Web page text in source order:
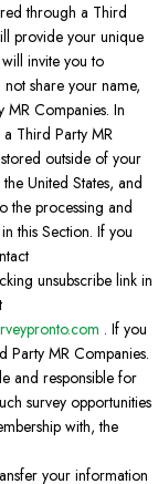
through a Third
provide your unique
invite you to
share your name,
Companies. In
Third Party MR
outside of your
United States, and
the processing and
this Section. If you
unsubscribe link in
. If you
Party MR Companies.
and responsible for
survey opportunities
with, the
your information